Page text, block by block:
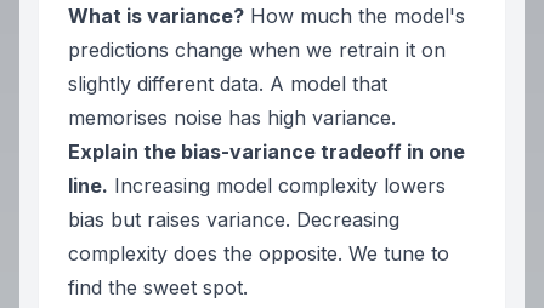
What is variance? How much the model's
predictions change when we retrain it on
slightly different data. A model that
memorises noise has high variance.
Explain the bias-variance tradeoff in one
line. Increasing model complexity lowers
bias but raises variance. Decreasing
complexity does the opposite. We tune to
find the sweet spot.